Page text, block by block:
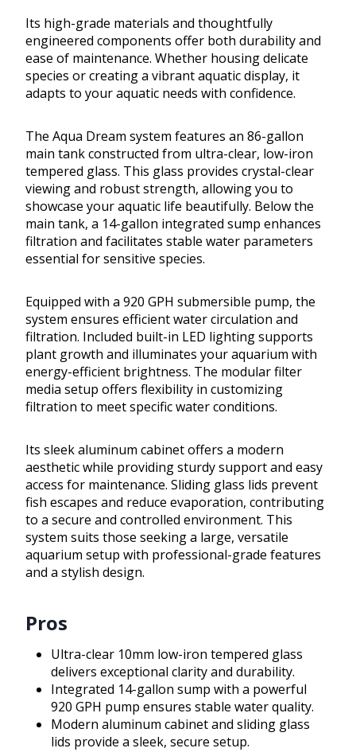
Its high-grade materials and thoughtfully
engineered components offer both durability and
ease of maintenance. Whether housing delicate
species or creating a vibrant aquatic display, it
adapts to your aquatic needs with confidence.
The Aqua Dream system features an 86-gallon
main tank constructed from ultra-clear, low-iron
tempered glass. This glass provides crystal-clear
viewing and robust strength, allowing you to
showcase your aquatic life beautifully. Below the
main tank, a 14-gallon integrated sump enhances
filtration and facilitates stable water parameters
essential for sensitive species.
Equipped with a 920 GPH submersible pump, the
system ensures efficient water circulation and
filtration. Included built-in LED lighting supports
plant growth and illuminates your aquarium with
energy-efficient brightness. The modular filter
media setup offers flexibility in customizing
filtration to meet specific water conditions.
Its sleek aluminum cabinet offers a modern
aesthetic while providing sturdy support and easy
access for maintenance. Sliding glass lids prevent
fish escapes and reduce evaporation, contributing
to a secure and controlled environment. This
system suits those seeking a large, versatile
aquarium setup with professional-grade features
and a stylish design.
Pros
Ultra-clear 10mm low-iron tempered glass
delivers exceptional clarity and durability.
Integrated 14-gallon sump with a powerful
920 GPH pump ensures stable water quality.
Modern aluminum cabinet and sliding glass
lids provide a sleek, secure setup.